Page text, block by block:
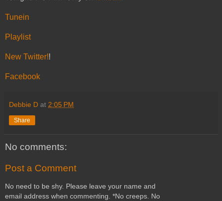
Tunein
Playlist
New Twitter!!
Facebook
Debbie D at 2:05 PM
Share
No comments:
Post a Comment
No need to be shy. Please leave your name and
email address when commenting. *No creeps. No